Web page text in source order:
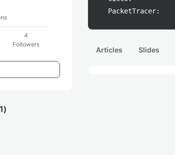
4
Followers
PacketTracer:
Articles Slides